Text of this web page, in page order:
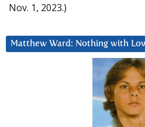
Nov. 1, 2023.)
Matthew Ward: Nothing with